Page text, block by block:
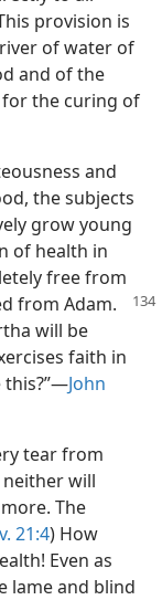
provision is
of water of
and of the
for the curing of
and
the subjects
grow young
of health in
free from
from Adam.
will be
faith in
this?”—John
tear from
will
The
21:4) How
Even as
lame and blind